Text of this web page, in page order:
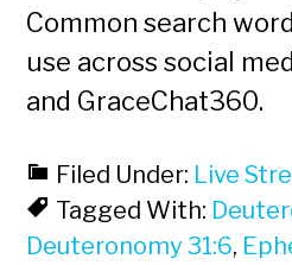
Common search
use across social
and GraceChat360.
Filed Under: Live
Tagged With:
Deuteronomy 31:6,